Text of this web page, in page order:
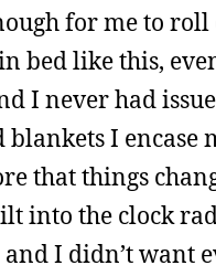
for me to
bed like this,
I never had
I encase
that things
into the clock
I didn’t want